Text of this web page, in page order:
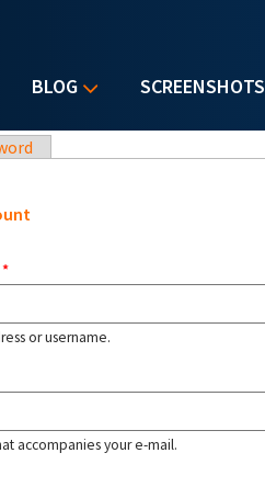
BLOG SCREENSHOTS
*
or username.
accompanies your e-mail.